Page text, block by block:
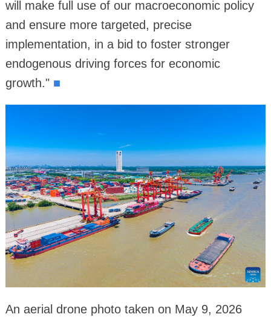
will make full use of our macroeconomic policy
and ensure more targeted, precise
implementation, in a bid to foster stronger
endogenous driving forces for economic
growth." ■
An aerial drone photo taken on May 9, 2026